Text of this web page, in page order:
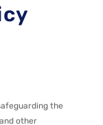
the
other